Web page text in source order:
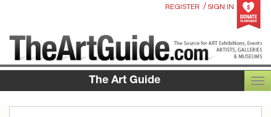
REGISTER / SIGN IN
The Art Guide